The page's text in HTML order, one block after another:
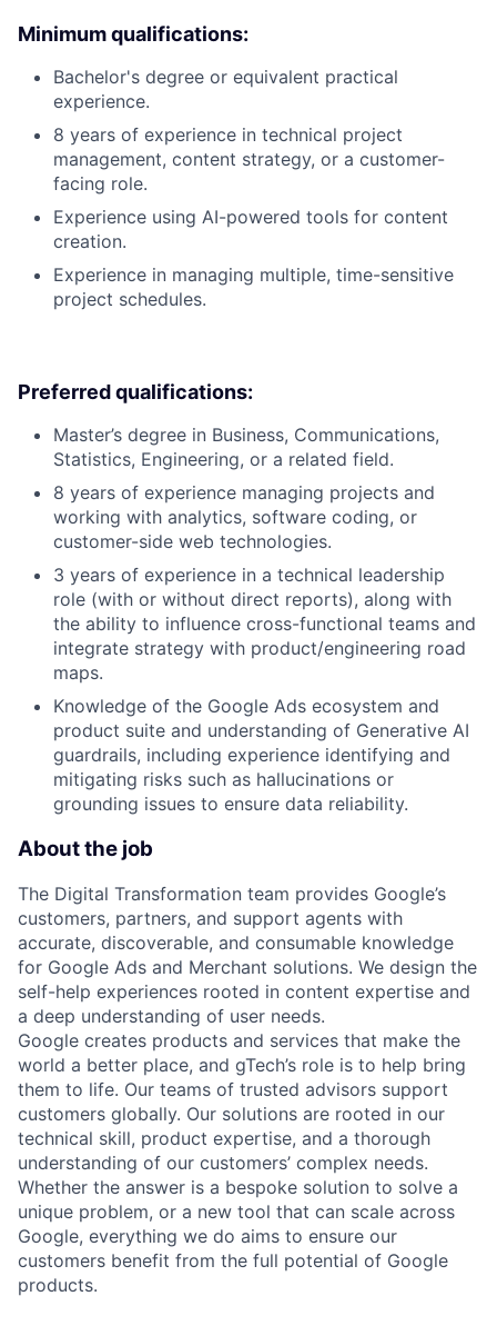
Minimum qualifications:
Bachelor's degree or equivalent practical
experience.
8 years of experience in technical project
management, content strategy, or a customer-
facing role.
Experience using AI-powered tools for content
creation.
Experience in managing multiple, time-sensitive
project schedules.
Preferred qualifications:
Master’s degree in Business, Communications,
Statistics, Engineering, or a related field.
8 years of experience managing projects and
working with analytics, software coding, or
customer-side web technologies.
3 years of experience in a technical leadership
role (with or without direct reports), along with
the ability to influence cross-functional teams and
integrate strategy with product/engineering road
maps.
Knowledge of the Google Ads ecosystem and
product suite and understanding of Generative AI
guardrails, including experience identifying and
mitigating risks such as hallucinations or
grounding issues to ensure data reliability.
About the job
The Digital Transformation team provides Google’s
customers, partners, and support agents with
accurate, discoverable, and consumable knowledge
for Google Ads and Merchant solutions. We design the
self-help experiences rooted in content expertise and
a deep understanding of user needs.
Google creates products and services that make the
world a better place, and gTech’s role is to help bring
them to life. Our teams of trusted advisors support
customers globally. Our solutions are rooted in our
technical skill, product expertise, and a thorough
understanding of our customers’ complex needs.
Whether the answer is a bespoke solution to solve a
unique problem, or a new tool that can scale across
Google, everything we do aims to ensure our
customers benefit from the full potential of Google
products.